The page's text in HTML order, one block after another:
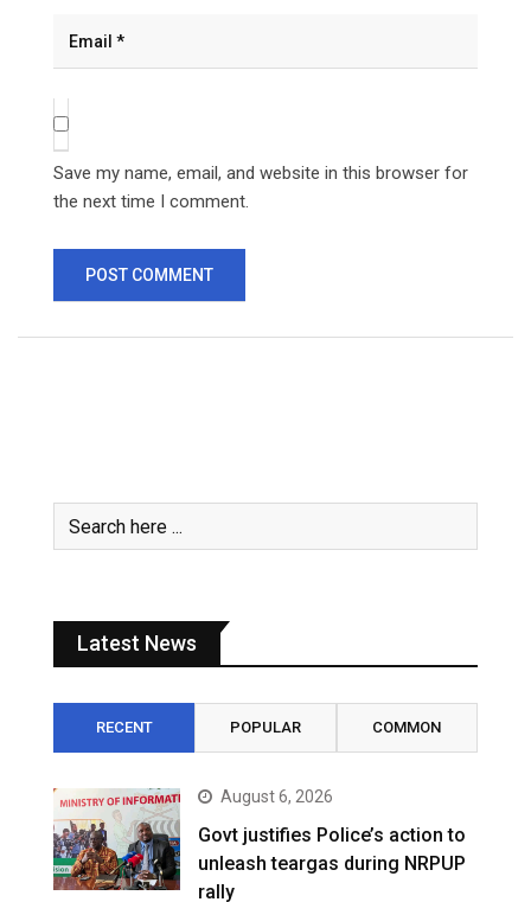
Save my name, email, and website in this browser for
the next time I comment.
Latest News
RECENT POPULAR COMMON
August 6, 2026
Govt justifies Police’s action to
unleash teargas during NRPUP
rally